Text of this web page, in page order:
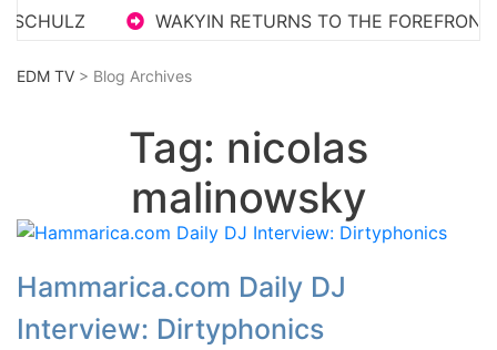
WAKYIN RETURNS TO THE FOREFRONT
EDM TV > Blog Archives
Tag: nicolas
malinowsky
Hammarica.com Daily DJ
Interview: Dirtyphonics